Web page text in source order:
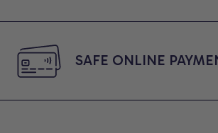
SAFE ONLINE